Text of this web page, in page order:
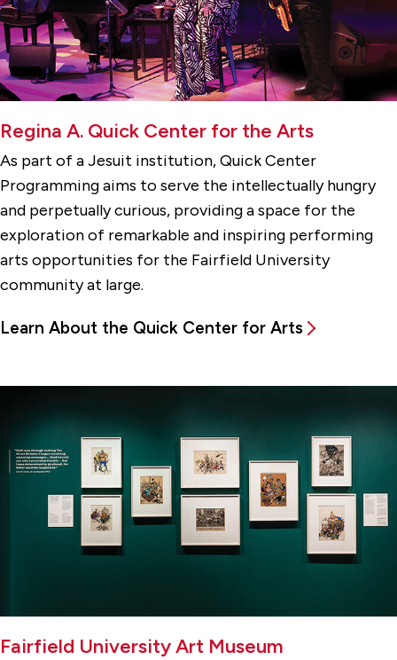
Regina A. Quick Center for the Arts
As part of a Jesuit institution, Quick Center
Programming aims to serve the intellectually hungry
and perpetually curious, providing a space for the
exploration of remarkable and inspiring performing
arts opportunities for the Fairfield University
community at large.
Learn About the Quick Center for Arts
Fairfield University Art Museum